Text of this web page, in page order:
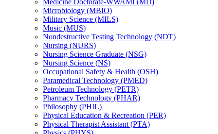
Microbiology (MBIO)
Military Science (MILS)
Music (MUS)
Nondestructive Testing Technology (NDT)
Nursing (NURS)
Nursing Science Graduate (NSG)
Nursing Science (NS)
Occupational Safety &​ Health (OSH)
Paramedical Technology (PMED)
Petroleum Technology (PETR)
Pharmacy Technology (PHAR)
Philosophy (PHIL)
Physical Education &​ Recreation (PER)
Physical Therapist Assistant (PTA)